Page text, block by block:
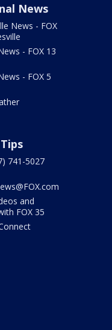
News
News - FOX
- FOX 13
- FOX 5
741-5027
and
FOX 35